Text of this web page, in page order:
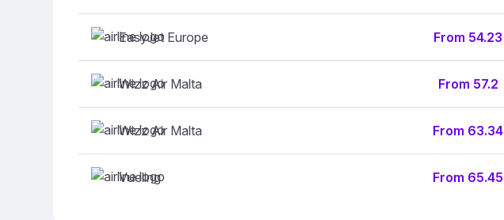
EasyJet Europe From 54.23
Wizz Air Malta From 57.2
Wizz Air Malta From 63.34
Vueling From 65.45